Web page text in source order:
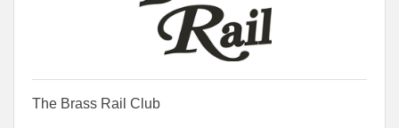
The Brass Rail Club